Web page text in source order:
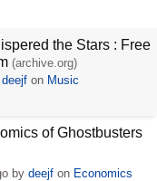
the Stars : Free
(archive.org)
deejf on Music
of Ghostbusters
by deejfon Economics